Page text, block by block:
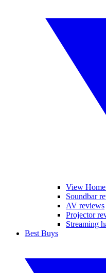
View
Soundbar
AV reviews
Projector
Streaming
Best Buys